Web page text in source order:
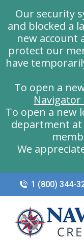
1 (800) 344-
Our security
and blocked a
new account
protect our
have
To open a
To open a new
department at
We